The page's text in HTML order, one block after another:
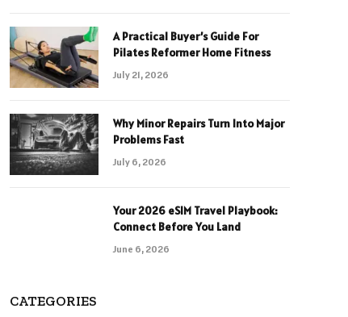
A Practical Buyer’s Guide For
Pilates Reformer Home Fitness
July 21, 2026
Why Minor Repairs Turn Into Major
Problems Fast
July 6, 2026
Your 2026 eSIM Travel Playbook:
Connect Before You Land
June 6, 2026
CATEGORIES